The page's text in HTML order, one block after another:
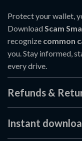
Protect your wallet,
DownloadScam
recognize common
you. Stay informed,
every drive.
Refunds &
Instant